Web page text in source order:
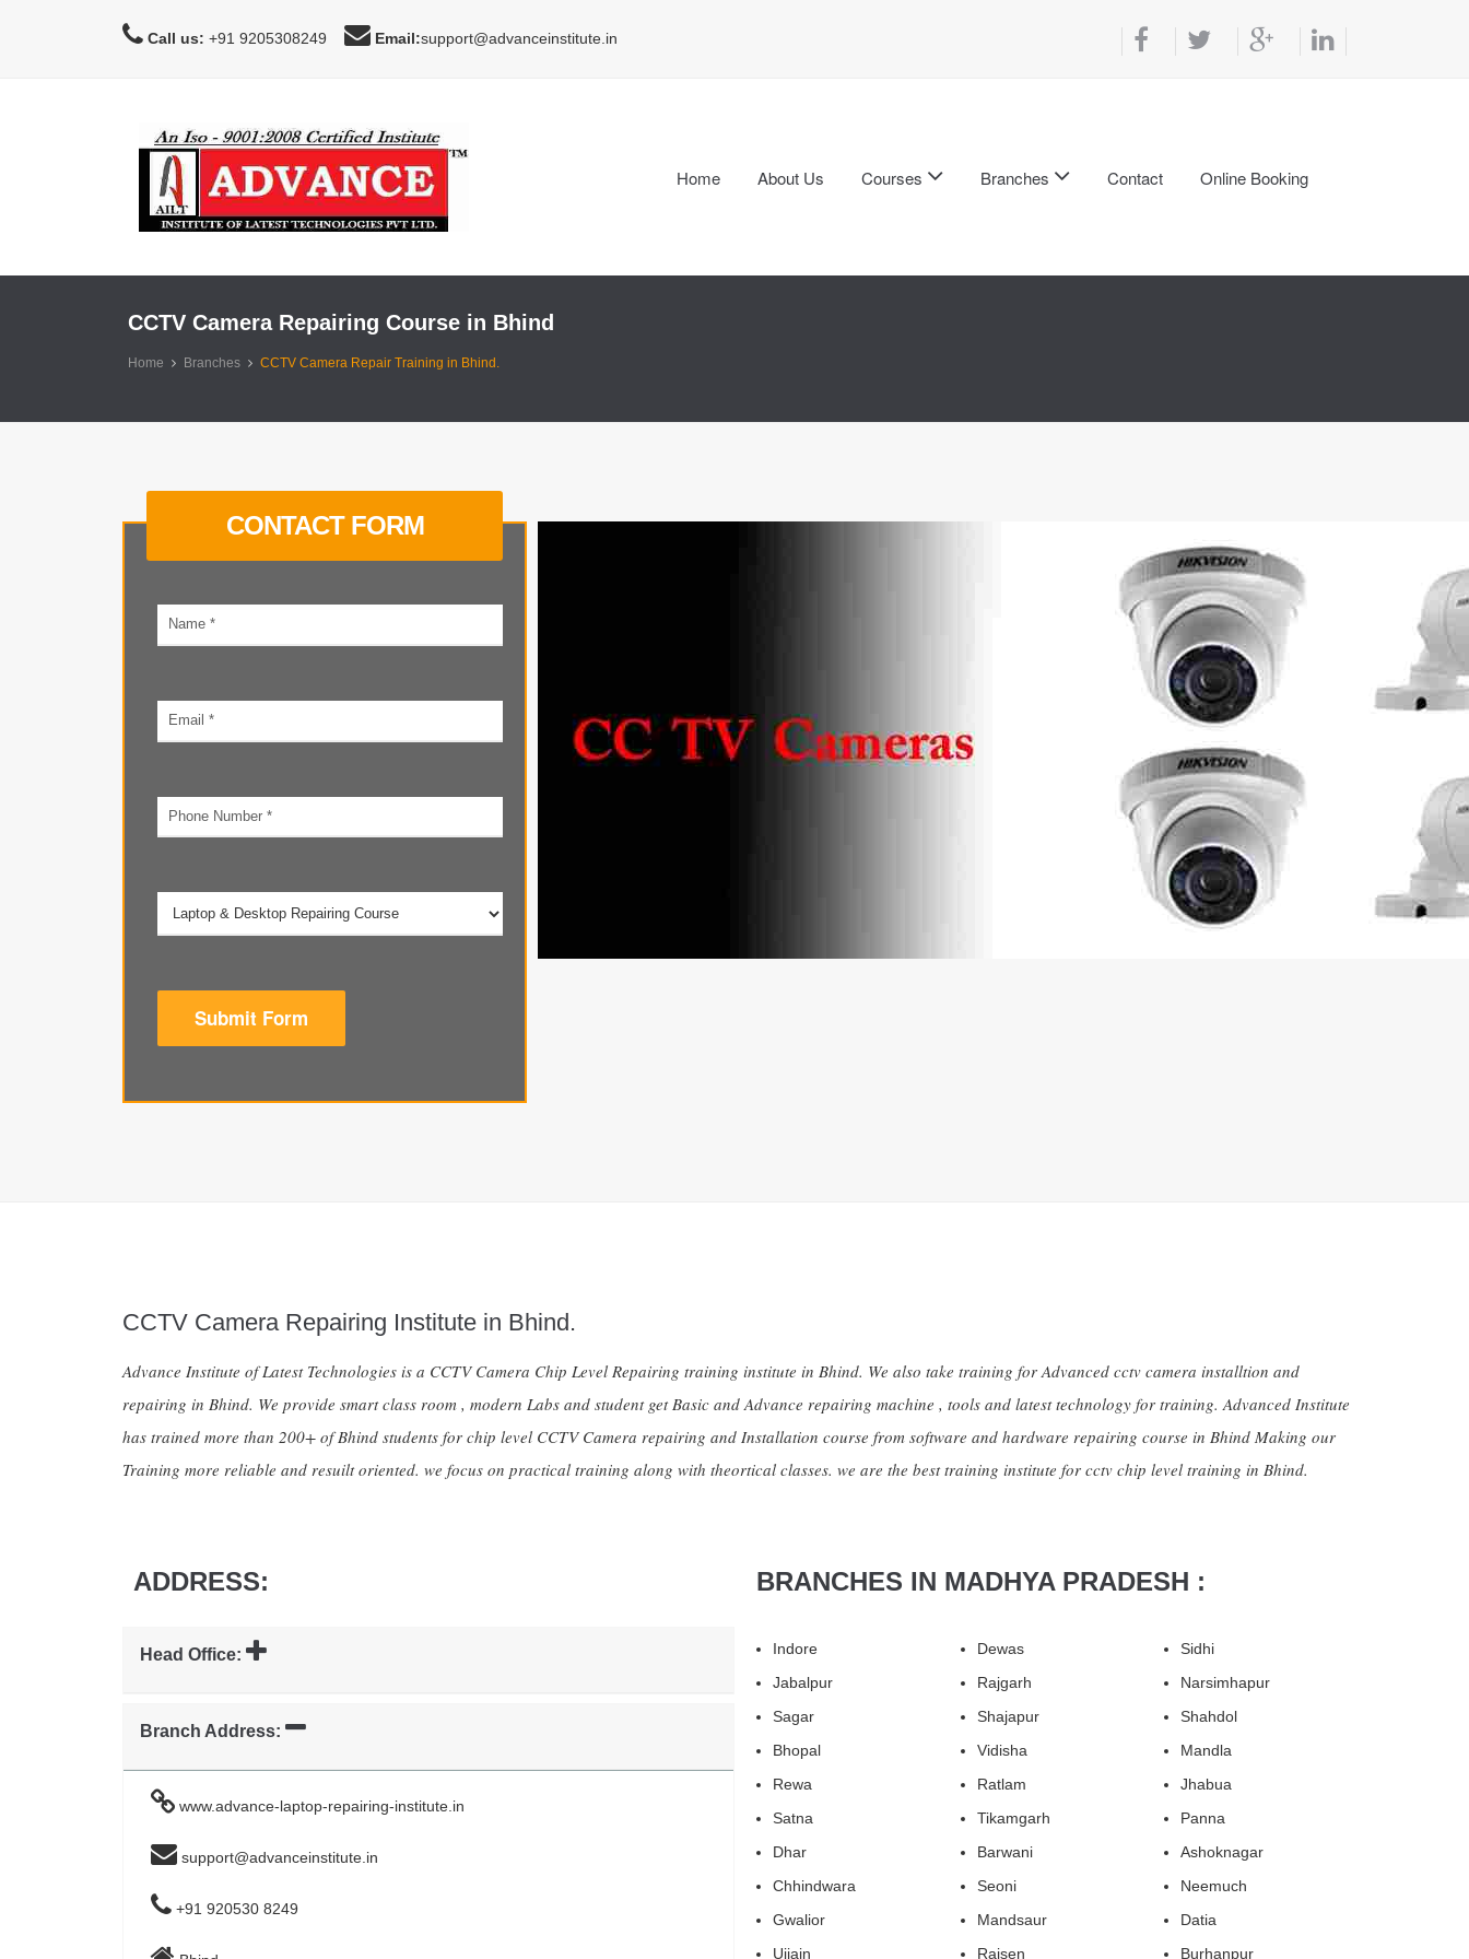
Call us: +91 9205308249 Email:support@advanceinstitute.in
Home About Us Courses Branches Contact Online Booking
CCTV Camera Repairing Course in Bhind
Home Branches CCTV Camera Repair Training in Bhind.
CONTACT FORM
Submit Form
CCTV Camera Repairing Institute in Bhind.
Advance Institute of Latest Technologies is a CCTV Camera Chip Level Repairing training institute in Bhind. We also take training for Advanced cctv camera installtion and
repairing in Bhind. We provide smart class room , modern Labs and student get Basic and Advance repairing machine , tools and latest technology for training. Advanced Institute
has trained more than 200+ of Bhind students for chip level CCTV Camera repairing and Installation course from software and hardware repairing course in Bhind Making our
Training more reliable and resuilt oriented. we focus on practical training along with theortical classes. we are the best training institute for cctv chip level training in Bhind.
ADDRESS:
Head Office:
Branch Address:
www.advance-laptop-repairing-institute.in
support@advanceinstitute.in
+91 920530 8249
BRANCHES IN MADHYA PRADESH :
Indore
Jabalpur
Sagar
Bhopal
Rewa
Satna
Dhar
Chhindwara
Gwalior
Ujjain
Dewas
Rajgarh
Shajapur
Vidisha
Ratlam
Tikamgarh
Barwani
Seoni
Mandsaur
Raisen
Sidhi
Narsimhapur
Shahdol
Mandla
Jhabua
Panna
Ashoknagar
Neemuch
Datia
Burhanpur